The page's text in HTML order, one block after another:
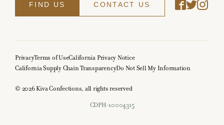
FIND US CONTACT US
PrivacyTerms of UseCalifornia Privacy Notice
California Supply Chain TransparencyDo Not Sell My Information
© 2026 Kiva Confections, all rights reserved
CDPH-10004315